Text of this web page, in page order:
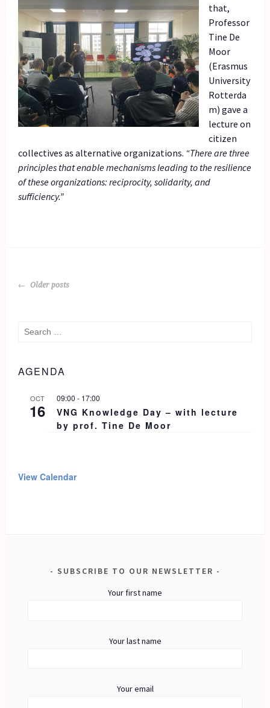
that,
Professor
Tine De
Moor
(Erasmus
University
Rotterda
m) gave a
lecture on
citizen
collectives as alternative organizations. “There are three
principles that enable mechanisms leading to the resilience
of these organizations: reciprocity, solidarity, and
sufficiency.”
POSTS
Older posts
Search
AGENDA
OCT
16
09:00 - 17:00
VNG Knowledge Day – with lecture
by prof. Tine De Moor
View Calendar
SUBSCRIBE TO OUR NEWSLETTER
Your first name
Your last name
Your email